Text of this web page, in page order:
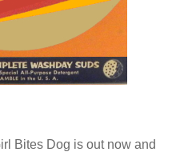
Bites Dog is out now and